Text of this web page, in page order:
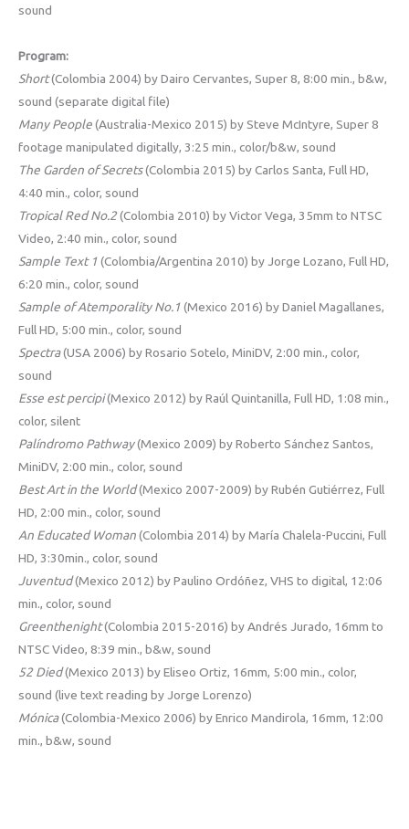
sound
Program:
Short(Colombia 2004) by Dairo Cervantes, Super 8, 8:00 min., b&w,
sound (separate digital file)
Many People(Australia-Mexico 2015) by Steve McIntyre, Super 8
footage manipulated digitally, 3:25 min., color/b&w, sound
The Garden of Secrets(Colombia 2015) by Carlos Santa, Full HD,
4:40 min., color, sound
Tropical Red No.2(Colombia 2010) by Victor Vega, 35mm to NTSC
Video, 2:40 min., color, sound
Sample Text 1 (Colombia/Argentina 2010) by Jorge Lozano, Full HD,
6:20 min., color, sound
Sample of Atemporality No.1 (Mexico 2016) by Daniel Magallanes,
Full HD, 5:00 min., color, sound
Spectra(USA 2006) by Rosario Sotelo, MiniDV, 2:00 min., color,
sound
Esse est percipi(Mexico 2012) by Raúl Quintanilla, Full HD, 1:08 min.,
color, silent
Palíndromo Pathway(Mexico 2009) by Roberto Sánchez Santos,
MiniDV, 2:00 min., color, sound
Best Art in the World(Mexico 2007-2009) by Rubén Gutiérrez, Full
HD, 2:00 min., color, sound
An Educated Woman(Colombia 2014) by María Chalela-Puccini, Full
HD, 3:30min., color, sound
Juventud(Mexico 2012) by Paulino Ordóñez, VHS to digital, 12:06
min., color, sound
Greenthenight(Colombia 2015-2016) by Andrés Jurado, 16mm to
NTSC Video, 8:39 min., b&w, sound
52 Died(Mexico 2013) by Eliseo Ortiz, 16mm, 5:00 min., color,
sound (live text reading by Jorge Lorenzo)
Mónica(Colombia-Mexico 2006) by Enrico Mandirola, 16mm, 12:00
min., b&w, sound